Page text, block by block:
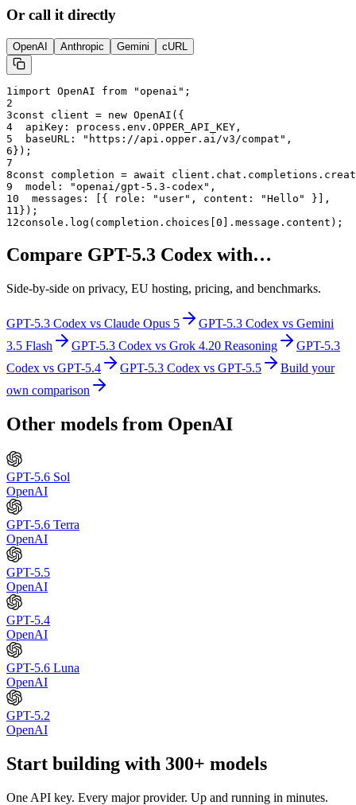
Or call it directly
OpenAI Anthropic Gemini cURL
1import OpenAI from "openai";
2
3const client = new OpenAI({
4
  apiKey: process.env.OPPER_API_KEY,
5
  baseURL: "
https://api.opper.ai/v3/compat ",
6 });
7
8const completion = await
9
  model: "
openai/gpt-5.3-codex ",
10
  messages: [{ role: "user", content: "Hello" }],
11 });
12console.log(completion.choices[0].message.content);
Compare GPT-5.3 Codex with…
Side-by-side on privacy, EU hosting, pricing, and benchmarks.
GPT-5.3 Codex vs Claude Opus 5 GPT-5.3 Codex vs Gemini
3.5 Flash
GPT-5.3 Codex vs Grok 4.20 Reasoning
GPT-5.3
Codex vs GPT-5.4 GPT-5.3 Codex vs GPT-5.5
Build your
own comparison
Other models from OpenAI
GPT-5.6 Sol
OpenAI
GPT-5.6 Terra
OpenAI
GPT-5.5
OpenAI
GPT-5.4
OpenAI
GPT-5.6 Luna
OpenAI
GPT-5.2
OpenAI
Start building with 300+ models
One API key. Every major provider. Up and running in minutes.